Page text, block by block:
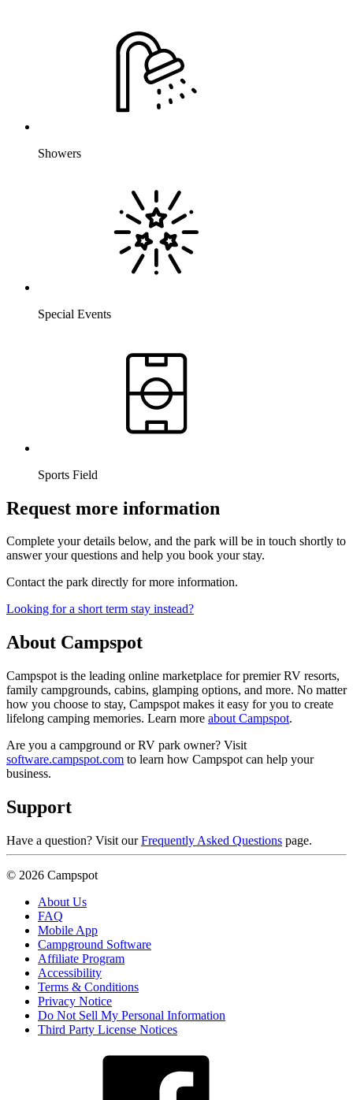
Showers
Special Events
Sports Field
Request more information
Complete your details below, and the park will be in touch shortly to
answer your questions and help you book your stay.
Contact the park directly for more information.
Looking for a short term stay instead?
About Campspot
Campspot is the leading online marketplace for premier RV resorts,
family campgrounds, cabins, glamping options, and more. No matter
how you choose to stay, Campspot makes it easy for you to create
lifelong camping memories. Learn more about Campspot.
Are you a campground or RV park owner? Visit
software.campspot.com to learn how Campspot can help your
business.
Support
Have a question? Visit ourFrequently Asked Questions page.
© 2026 Campspot
About Us
FAQ
Mobile App
Campground Software
Affiliate Program
Accessibility
Terms & Conditions
Privacy Notice
Do Not Sell My Personal Information
Third Party License Notices